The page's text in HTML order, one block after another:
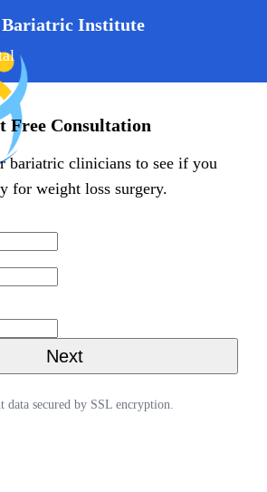
Bariatric Institute
Free Consultation
bariatric clinicians to see if you
for weight loss surgery.
Next
data secured by SSL encryption.